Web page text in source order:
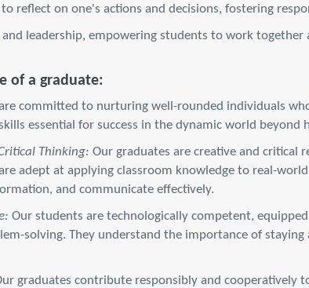
reflect on one's actions and decisions, fostering
leadership, empowering students to work
of a graduate:
committed to nurturing well-rounded individuals
essential for success in the dynamic world beyond
Thinking: Our graduates are creative and critical
adept at applying classroom knowledge to real-
and communicate effectively.
Our students are technologically competent,
solving. They understand the importance of
graduates contribute responsibly and cooperatively